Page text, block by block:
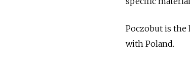
Poczobut is the
with Poland.